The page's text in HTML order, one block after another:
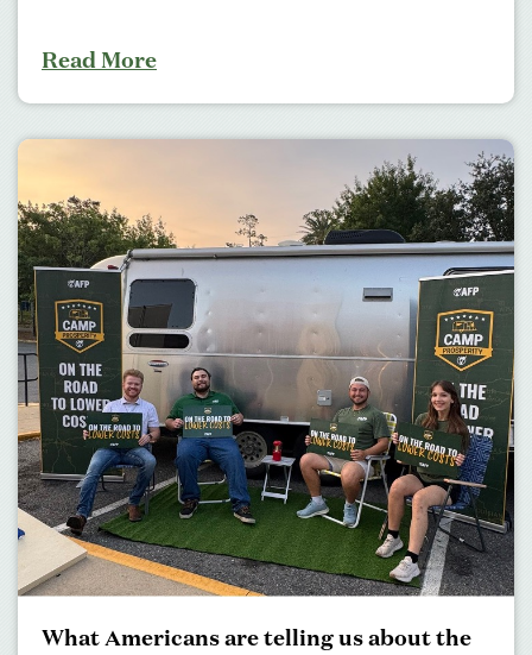
Read More
What Americans are telling us about the